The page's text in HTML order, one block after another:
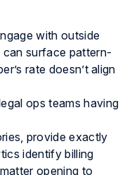
with outside
surface pattern-
rate doesn’t align
ops teams having
provide exactly
identify billing
opening to